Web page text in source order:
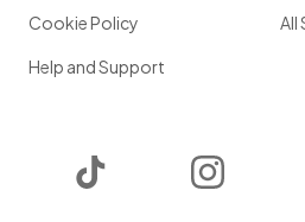
Cookie Policy
Help and Support
All